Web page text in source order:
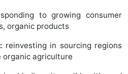
to growing consumer
organic products
reinvesting in sourcing regions
agriculture